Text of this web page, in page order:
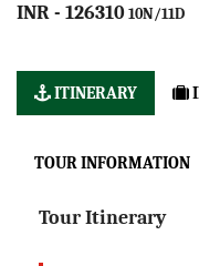
INR - 12631010N/11D
ITINERARY
TOUR INFORMATION
Tour Itinerary